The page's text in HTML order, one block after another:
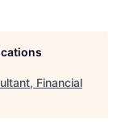
Financial